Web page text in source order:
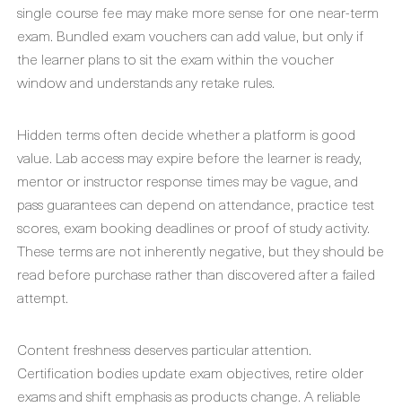
single course fee may make more sense for one near-term
exam. Bundled exam vouchers can add value, but only if
the learner plans to sit the exam within the voucher
window and understands any retake rules.
Hidden terms often decide whether a platform is good
value. Lab access may expire before the learner is ready,
mentor or instructor response times may be vague, and
pass guarantees can depend on attendance, practice test
scores, exam booking deadlines or proof of study activity.
These terms are not inherently negative, but they should be
read before purchase rather than discovered after a failed
attempt.
Content freshness deserves particular attention.
Certification bodies update exam objectives, retire older
exams and shift emphasis as products change. A reliable